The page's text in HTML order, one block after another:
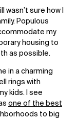
sure how I
Populous
my
housing to
as possible.
in a charming
rings with
kids. I see
one of the best
to big